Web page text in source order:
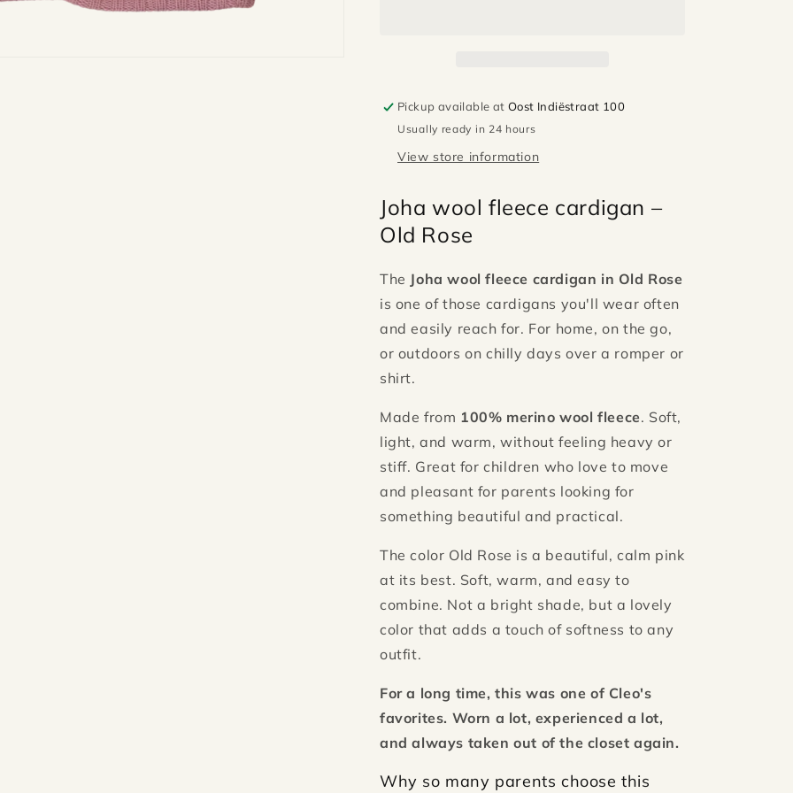
Pickup available at Oost Indiëstraat 100
Usually ready in 24 hours
View store information
Joha wool fleece cardigan –
Old Rose
The Joha wool fleece cardigan in Old Rose
is one of those cardigans you'll wear often
and easily reach for. For home, on the go,
or outdoors on chilly days over a romper or
shirt.
Made from 100% merino wool fleece. Soft,
light, and warm, without feeling heavy or
stiff. Great for children who love to move
and pleasant for parents looking for
something beautiful and practical.
The color Old Rose is a beautiful, calm pink
at its best. Soft, warm, and easy to
combine. Not a bright shade, but a lovely
color that adds a touch of softness to any
outfit.
For a long time, this was one of Cleo's
favorites. Worn a lot, experienced a lot,
and always taken out of the closet again.
Why so many parents choose this